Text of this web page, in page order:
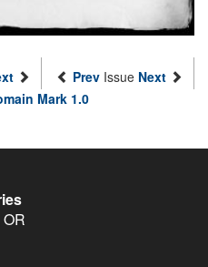
Prev Issue Next
Mark 1.0
OR